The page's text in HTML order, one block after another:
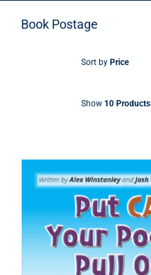
Book Postage
Sort by Price
Show 10 Products